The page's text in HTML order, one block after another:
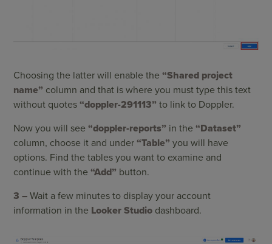
Choosing the latter will enable the“Shared project
name” column and that is where you must type this text
without quotes“doppler-291113” to link to Doppler.
Now you will see“doppler-reports” in the“Dataset”
column, choose it and under“Table” you will have
options. Find the tables you want to examine and
continue with the“Add” button.
3 – Wait a few minutes to display your account
information in the Looker Studio dashboard.